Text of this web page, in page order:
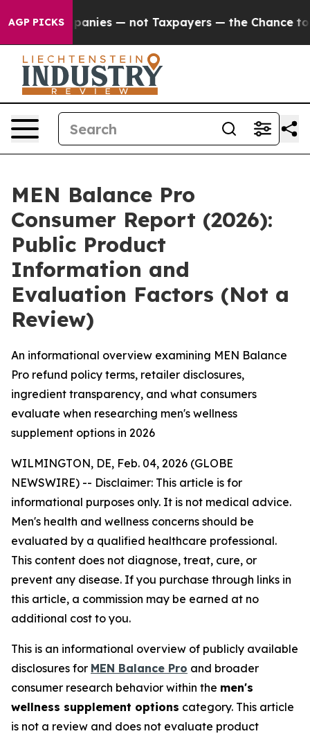
AGP PICKS
— not Taxpayers — the Chance to Cash in on
MEN Balance Pro
Consumer Report (2026):
Public Product
Information and
Evaluation Factors (Not a
Review)
An informational overview examining MEN Balance
Pro refund policy terms, retailer disclosures,
ingredient transparency, and what consumers
evaluate when researching men's wellness
supplement options in 2026
WILMINGTON, DE, Feb. 04, 2026 (GLOBE
NEWSWIRE) -- Disclaimer: This article is for
informational purposes only. It is not medical advice.
Men's health and wellness concerns should be
evaluated by a qualified healthcare professional.
This content does not diagnose, treat, cure, or
prevent any disease. If you purchase through links in
this article, a commission may be earned at no
additional cost to you.
This is an informational overview of publicly available
disclosures for MEN Balance Pro and broader
consumer research behavior within the men's
wellness supplement options category. This article
is not a review and does not evaluate product